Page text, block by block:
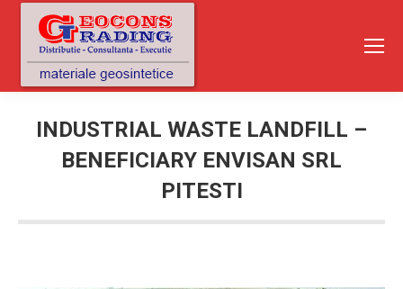
INDUSTRIAL WASTE LANDFILL –
BENEFICIARY ENVISAN SRL
PITESTI